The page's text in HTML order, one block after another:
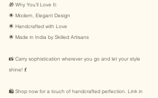
🎁 Why You’ll Love It:
🌟 Modern, Elegant Design
🌟 Handcrafted with Love
🌟 Made in India by Skilled Artisans
📸 Carry sophistication wherever you go and let your style
shine! 💃
🛍️ Shop now for a touch of handcrafted perfection. Link in